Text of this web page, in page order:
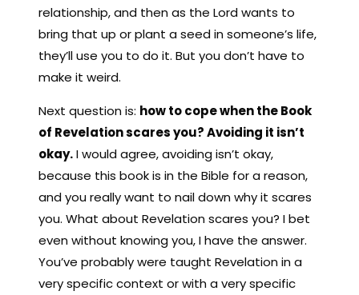
relationship, and then as the Lord wants to
bring that up or plant a seed in someone’s life,
they’ll use you to do it. But you don’t have to
make it weird.
Next question is: how to cope when the Book
of Revelation scares you? Avoiding it isn’t
okay.I would agree, avoiding isn’t okay,
because this book is in the Bible for a reason,
and you really want to nail down why it scares
you. What about Revelation scares you? I bet
even without knowing you, I have the answer.
You’ve probably were taught Revelation in a
very specific context or with a very specific